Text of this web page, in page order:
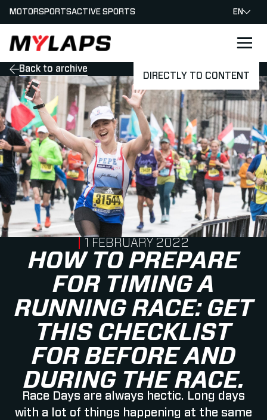
DIRECTLY TO CONTENT
LOGO MYLAPS
MOTORSPORTSACTIVE SPORTS EN
Back to archive
HOW TO PREPARE
FOR TIMING A
RUNNING RACE: GET
THIS CHECKLIST
FOR BEFORE AND
DURING THE RACE.
Race Days are always hectic. Long days
with a lot of things happening at the same
PUBLISHED ON
1 FEBRUARY 2022